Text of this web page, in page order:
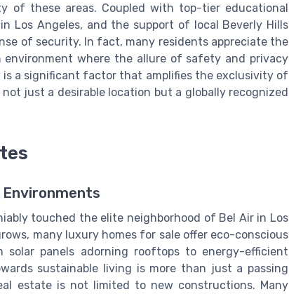
of these areas. Coupled with top-tier educational
Los Angeles, and the support of local Beverly Hills
of security. In fact, many residents appreciate the
where the allure of safety and privacy
a significant factor that amplifies the exclusivity of
just a desirable location but a globally recognized
touched the elite neighborhood of Bel Air in Los
many luxury homes for sale offer eco-conscious
panels adorning rooftops to energy-efficient
sustainable living is more than just a passing
estate is not limited to new constructions. Many